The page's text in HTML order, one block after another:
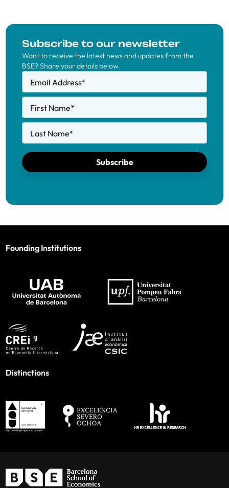
Subscribe to our newsletter
Want to receive the latest news and updates from the
BSE? Share your details below.
Email Address*
First Name*
Last Name*
Subscribe
Founding Institutions
Distinctions